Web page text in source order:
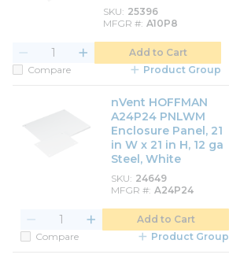
SKU 25396
MFGR # A10P8
Add to Cart
Compare
Product Group
nVent HOFFMAN
A24P24 PNLWM
Enclosure Panel, 21
in W x 21 in H, 12 ga
Steel, White
SKU 24649
MFGR # A24P24
Add to Cart
Compare
Product Group